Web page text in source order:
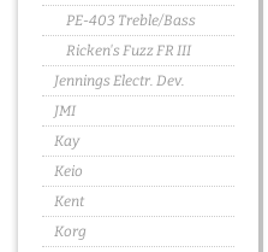
PE-403 Treble/Bass
Ricken's Fuzz FR III
Jennings Electr. Dev.
JMI
Kay
Keio
Kent
Korg